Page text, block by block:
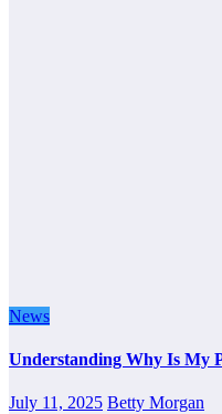
News
Understanding Why Is My
July 11, 2025 Betty Morgan